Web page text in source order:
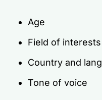
Age
Field of interests
Country and
Tone of voice